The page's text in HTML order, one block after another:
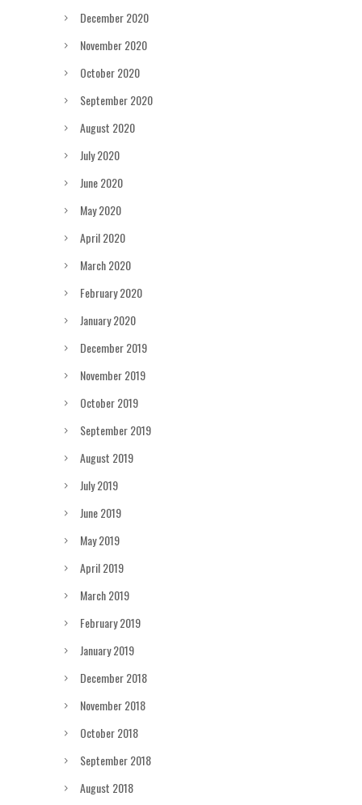
December 2020
November 2020
October 2020
September 2020
August 2020
July 2020
June 2020
May 2020
April 2020
March 2020
February 2020
January 2020
December 2019
November 2019
October 2019
September 2019
August 2019
July 2019
June 2019
May 2019
April 2019
March 2019
February 2019
January 2019
December 2018
November 2018
October 2018
September 2018
August 2018